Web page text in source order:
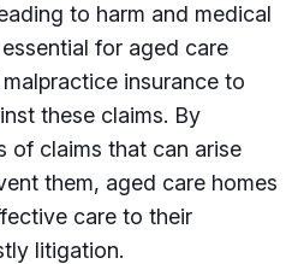
to harm and medical
for aged care
insurance to
these claims. By
of claims that can arise
them, aged care homes
care to their
litigation.